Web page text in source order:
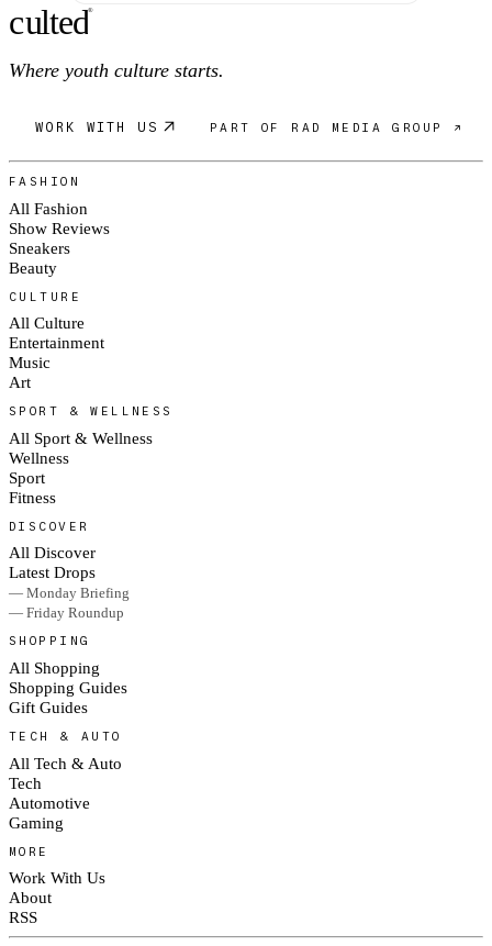
culted®
Where youth culture starts.
WORK WITH US PART OF RAD MEDIA GROUP ↗
FASHION
All Fashion
Show Reviews
Sneakers
Beauty
CULTURE
All Culture
Entertainment
Music
Art
SPORT & WELLNESS
All Sport & Wellness
Wellness
Sport
Fitness
DISCOVER
All Discover
Latest Drops
— Monday Briefing
— Friday Roundup
SHOPPING
All Shopping
Shopping Guides
Gift Guides
TECH & AUTO
All Tech & Auto
Tech
Automotive
Gaming
MORE
Work With Us
About
RSS